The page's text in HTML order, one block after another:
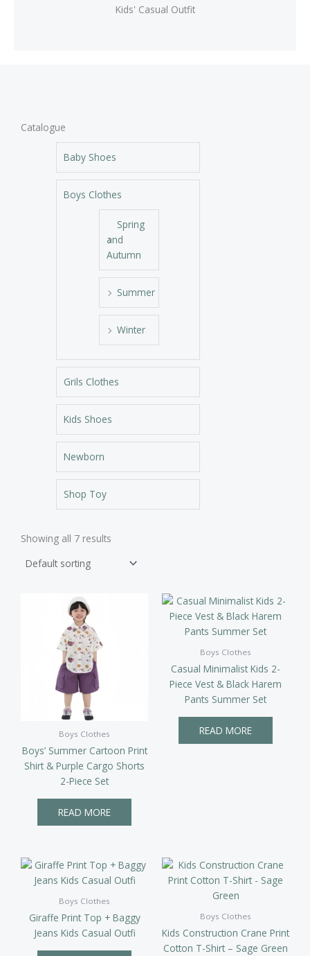
Kids' Casual Outfit
Catalogue
Baby Shoes
Boys Clothes
Spring
and
Autumn
Summer
Winter
Grils Clothes
Kids Shoes
Newborn
Shop Toy
Showing all 7 results
Boys Clothes
Boys’ Summer Cartoon Print
Shirt & Purple Cargo Shorts
2-Piece Set
READ MORE
Boys Clothes
Casual Minimalist Kids 2-
Piece Vest & Black Harem
Pants Summer Set
READ MORE
Boys Clothes
Giraffe Print Top + Baggy
Jeans Kids Casual Outfi
Boys Clothes
Kids Construction Crane Print
Cotton T-Shirt – Sage Green